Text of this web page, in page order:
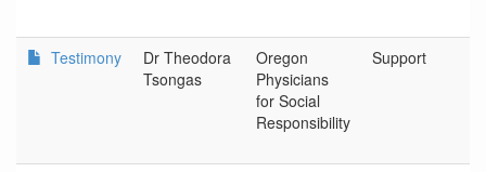
Testimony
Dr Theodora
Tsongas
Oregon
Physicians
for Social
Responsibility
Support